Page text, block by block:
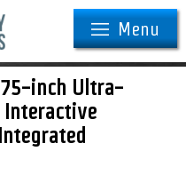
Menu
inch Ultra-
Interactive